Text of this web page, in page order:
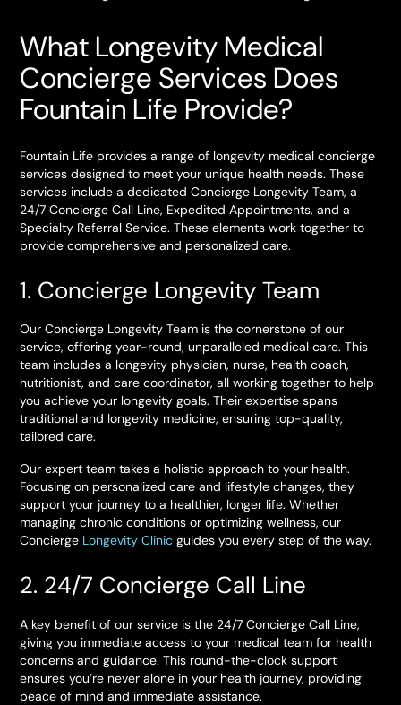
What Longevity Medical
Concierge Services Does
Fountain Life Provide?
Fountain Life provides a range of longevity medical concierge
services designed to meet your unique health needs. These
services include a dedicated Concierge Longevity Team, a
24/7 Concierge Call Line, Expedited Appointments, and a
Specialty Referral Service. These elements work together to
provide comprehensive and personalized care.
1. Concierge Longevity Team
Our Concierge Longevity Team is the cornerstone of our
service, offering year-round, unparalleled medical care. This
team includes a longevity physician, nurse, health coach,
nutritionist, and care coordinator, all working together to help
you achieve your longevity goals. Their expertise spans
traditional and longevity medicine, ensuring top-quality,
tailored care.
Our expert team takes a holistic approach to your health.
Focusing on personalized care and lifestyle changes, they
support your journey to a healthier, longer life. Whether
managing chronic conditions or optimizing wellness, our
Concierge Longevity Clinic guides you every step of the way.
2. 24/7 Concierge Call Line
A key benefit of our service is the 24/7 Concierge Call Line,
giving you immediate access to your medical team for health
concerns and guidance. This round-the-clock support
ensures you’re never alone in your health journey, providing
peace of mind and immediate assistance.